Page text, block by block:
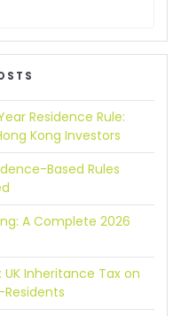
Residence Rule:
Kong Investors
Based Rules
A Complete 2026
UK Inheritance Tax on